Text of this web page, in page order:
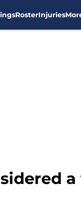
RosterInjuries